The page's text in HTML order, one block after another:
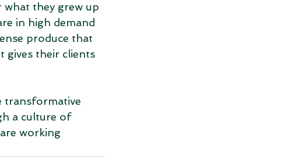
what they grew up
in high demand
produce that
gives their clients
transformative
a culture of
working